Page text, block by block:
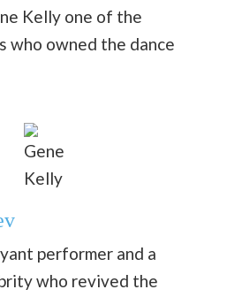
Kelly one of the
who owned the dance
Gene
Kelly
performer and a
who revived the